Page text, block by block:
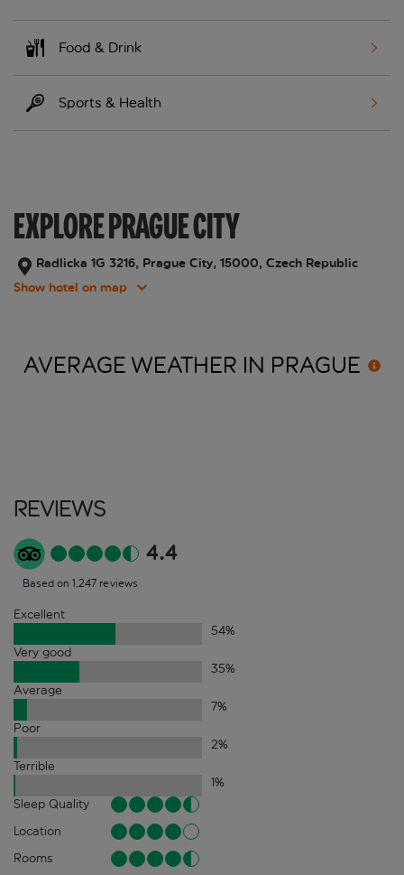
Food & Drink
Sports & Health
EXPLORE PRAGUE CITY
Radlicka 1G 3216, Prague City, 15000, Czech Republic
Show hotel on map
AVERAGE WEATHER IN PRAGUE
Reviews
4.4
Based on 1,247 reviews
Excellent
54%
Very good
35%
Average
7%
Poor
2%
Terrible
1%
Sleep Quality
Location
Rooms